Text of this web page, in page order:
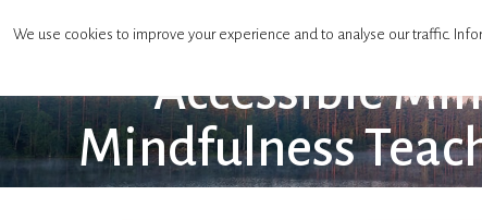
Mindfulness Teachers Association
Accessible
Mindfulness
We use cookies to improve your experience and to analyse our traffic.